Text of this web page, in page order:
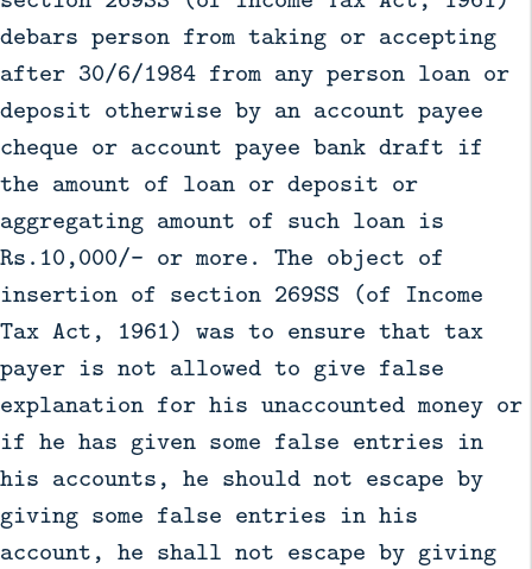
debars person from taking or accepting
after 30/6/1984 from any person loan or
deposit otherwise by an account payee
cheque or account payee bank draft if
the amount of loan or deposit or
aggregating amount of such loan is
Rs.10,000/- or more. The object of
insertion of section 269SS (of Income
Tax Act, 1961) was to ensure that tax
payer is not allowed to give false
explanation for his unaccounted money or
if he has given some false entries in
his accounts, he should not escape by
giving some false entries in his
account, he shall not escape by giving